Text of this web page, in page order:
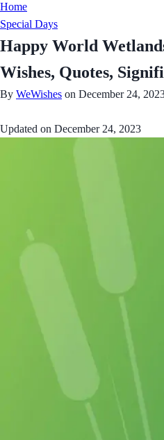
Home
Special Days
Happy World
Wishes, Quotes,
By WeWishes on December 24,
Updated on December 24, 2023